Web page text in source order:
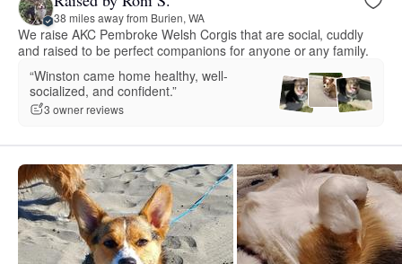
38 miles away from Burien, WA
We raise AKC Pembroke Welsh Corgis that are social, cuddly
and raised to be perfect companions for anyone or any family.
“Winston came home healthy, well-
socialized, and confident.”
3 owner reviews